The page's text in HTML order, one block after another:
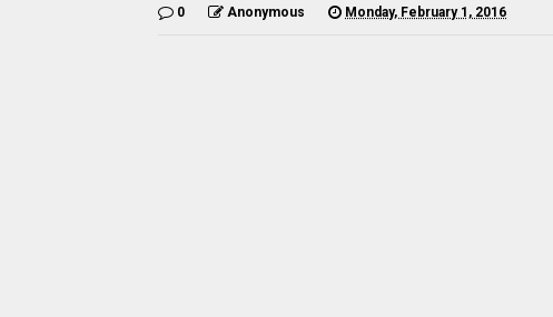
0 Anonymous Monday, February 1, 2016